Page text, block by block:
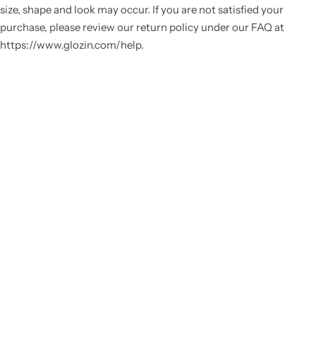
Vestido de Festa Infantil
size, shape and look may occur. If you are not satisfied your
purchase, please review our return policy under our FAQ at
https://www.glozin.com/help.